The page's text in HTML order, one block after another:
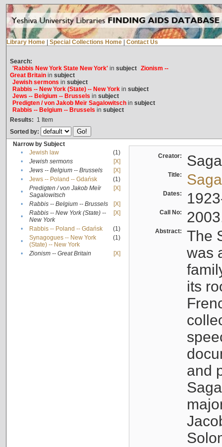
Library Home Special Collections Home Contact Us
Search:
'Rabbis New York State New York'in subject Zionism --
Great Britainin subject
Jewish sermons in subject
Rabbis -- New York (State) -- New Yorkin subject
Jews -- Belgium -- Brussels in subject
Predigten / von Jakob Meïr Sagalowitschin subject
Rabbis -- Belgium -- Brussels in subject
Results: 1 Item
Sorted by:
Narrow by Subject
•
Jewish law
(1)
•
Jewish sermons
[X]
•
Jews -- Belgium -- Brussels
[X]
•
Jews -- Poland -- Gdańsk
(1)
•
Predigten / von Jakob Meïr
Sagalowitsch
[X]
• Rabbis -- Belgium -- Brussels
[X]
•
Rabbis -- New York (State) --
New York
[X]
• Rabbis -- Poland -- Gdańsk
(1)
•
Synagogues -- New York
(State) -- New York
(1)
• Zionism -- Great Britain [X]
Creator:
Title:
Dates:
Call No:
Abstract:
The
was
its
and